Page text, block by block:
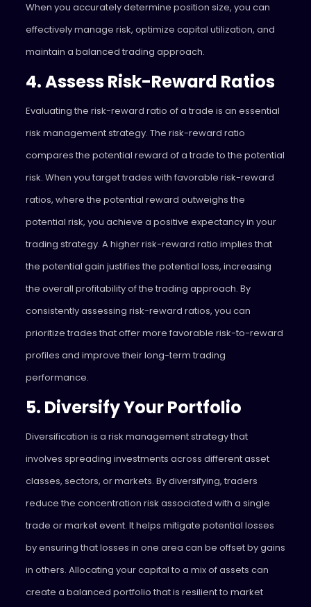
When you accurately determine position size, you can
effectively manage risk, optimize capital utilization, and
maintain a balanced trading approach.
4. Assess Risk-Reward Ratios
Evaluating the risk-reward ratio of a trade is an essential
risk management strategy. The risk-reward ratio
compares the potential reward of a trade to the potential
risk. When you target trades with favorable risk-reward
ratios, where the potential reward outweighs the
potential risk, you achieve a positive expectancy in your
trading strategy. A higher risk-reward ratio implies that
the potential gain justifies the potential loss, increasing
the overall profitability of the trading approach. By
consistently assessing risk-reward ratios, you can
prioritize trades that offer more favorable risk-to-reward
profiles and improve their long-term trading
performance.
5. Diversify Your Portfolio
Diversification is a risk management strategy that
involves spreading investments across different asset
classes, sectors, or markets. By diversifying, traders
reduce the concentration risk associated with a single
trade or market event. It helps mitigate potential losses
by ensuring that losses in one area can be offset by gains
in others. Allocating your capital to a mix of assets can
create a balanced portfolio that is resilient to market